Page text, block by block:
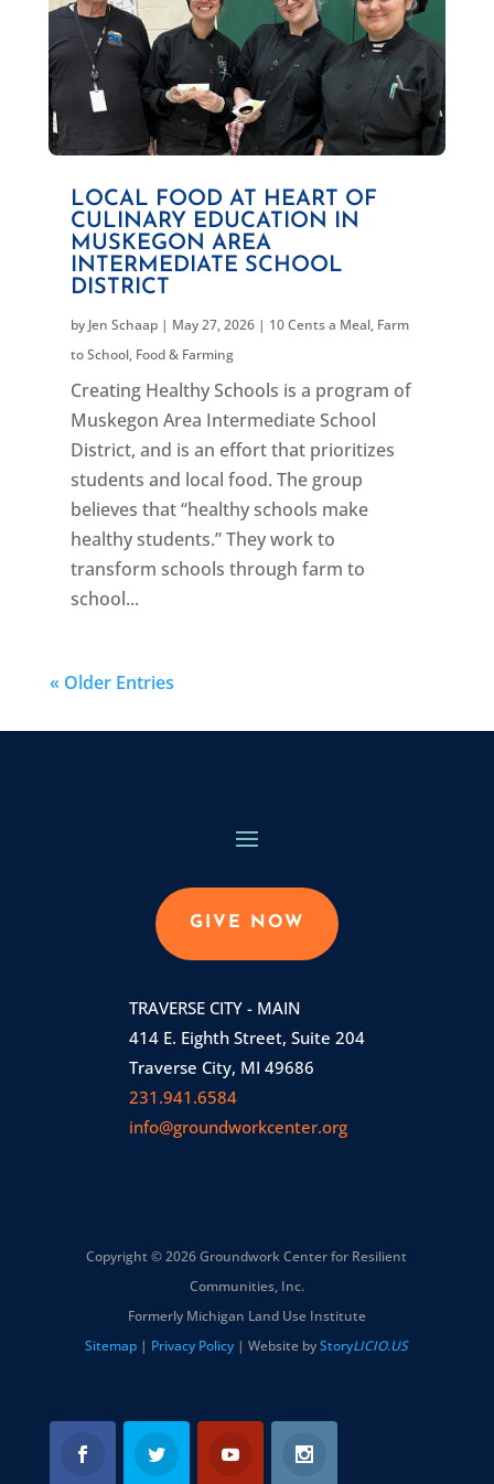
LOCAL FOOD AT HEART OF
CULINARY EDUCATION IN
MUSKEGON AREA
INTERMEDIATE SCHOOL
DISTRICT
by Jen Schaap| May 27, 2026| 10 Cents a Meal, Farm
to School, Food & Farming
Creating Healthy Schools is a program of
Muskegon Area Intermediate School
District, and is an effort that prioritizes
students and local food. The group
believes that “healthy schools make
healthy students.” They work to
transform schools through farm to
school...
« Older Entries
GIVE NOW
TRAVERSE CITY - MAIN
414 E. Eighth Street, Suite 204
Traverse City, MI 49686
231.941.6584
info@groundworkcenter.org
Copyright © 2026 Groundwork Center for Resilient
Communities, Inc.
Formerly Michigan Land Use Institute
Sitemap | Privacy Policy | Website byStoryLICIO.US